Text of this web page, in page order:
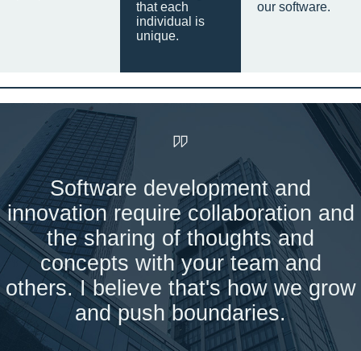
that each
individual is
unique.
our software.
Software development and
innovation require collaboration and
the sharing of thoughts and
concepts with your team and
others. I believe that's how we grow
and push boundaries.